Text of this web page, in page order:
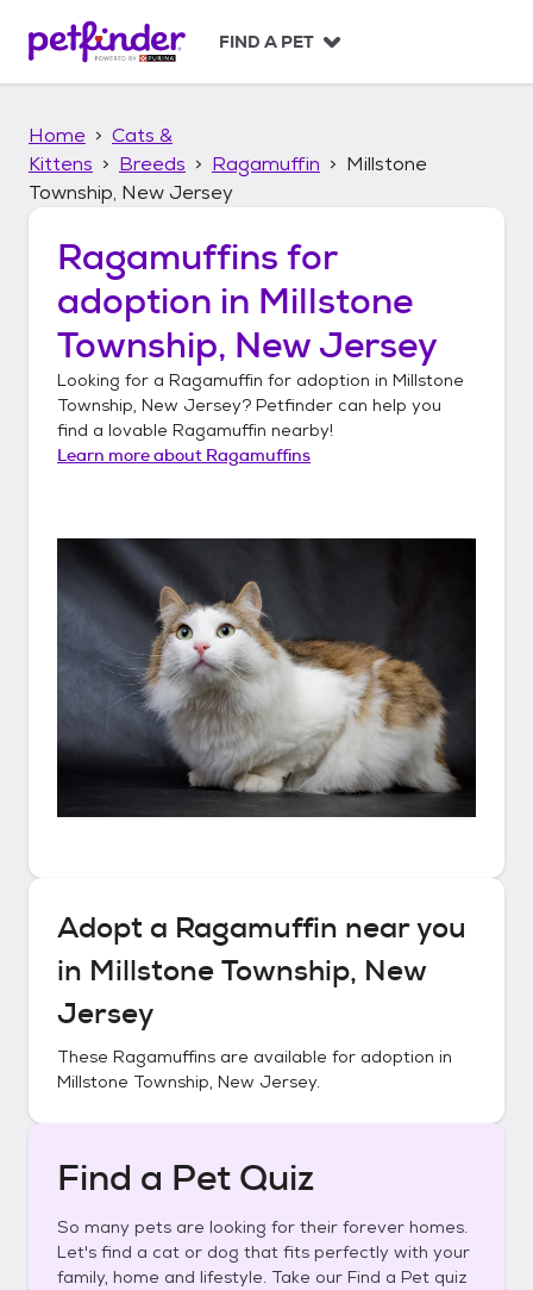
p
FIND A PET
Home
Cats &
Kittens
Breeds Ragamuffin
Millstone
Township, New Jersey
Ragamuffins for
adoption in Millstone
Township, New Jersey
Looking for a Ragamuffin for adoption in Millstone
Township, New Jersey? Petfinder can help you
find a lovable Ragamuffin nearby!
Learn more about Ragamuffins
Adopt a Ragamuffin near you
in Millstone Township, New
Jersey
These Ragamuffins are available for adoption in
Millstone Township, New Jersey.
Find a Pet Quiz
So many pets are looking for their forever homes.
Let's find a cat or dog that fits perfectly with your
family, home and lifestyle. Take our Find a Pet quiz